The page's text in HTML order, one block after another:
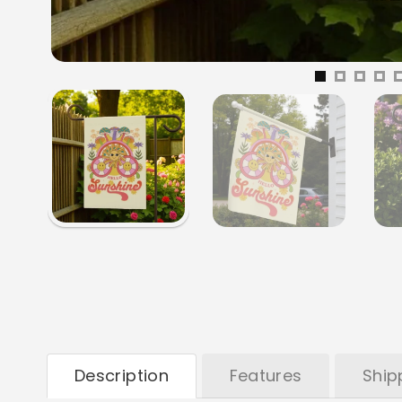
Description Features